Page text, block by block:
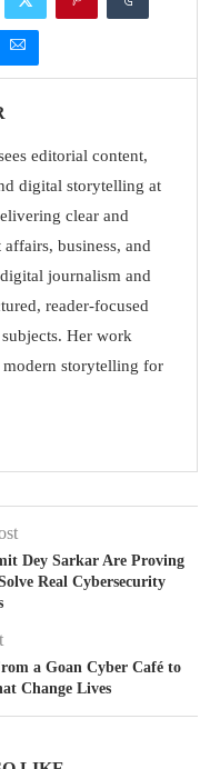
editorial content,
digital storytelling at
clear and
business, and
journalism and
reader-focused
Her work
modern storytelling for
Dey Sarkar Are Proving
Real Cybersecurity
a Goan Cyber Café to
Change Lives